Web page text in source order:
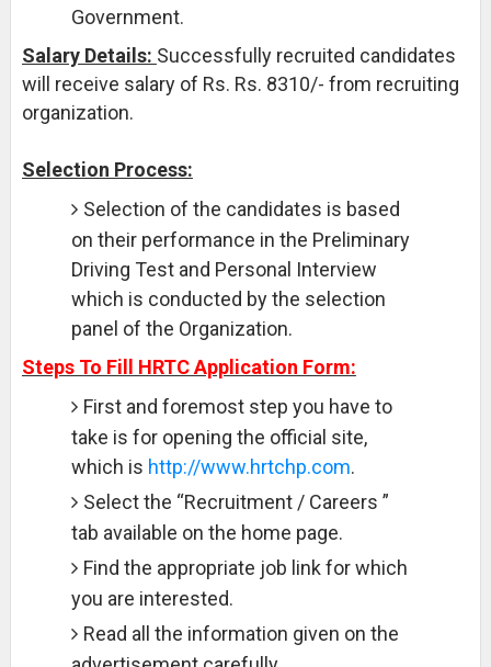
Government.
Salary Details: Successfully recruited candidates
will receive salary of Rs. Rs. 8310/- from recruiting
organization.
Selection Process:
Selection of the candidates is based
on their performance in the Preliminary
Driving Test and Personal Interview
which is conducted by the selection
panel of the Organization.
Steps To Fill HRTC Application Form:
First and foremost step you have to
take is for opening the official site,
which is http://www.hrtchp.com.
Select the “Recruitment / Careers ”
tab available on the home page.
Find the appropriate job link for which
you are interested.
Read all the information given on the